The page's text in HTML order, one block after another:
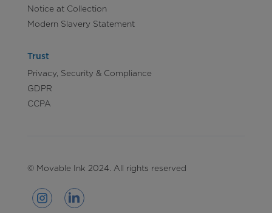
Notice at Collection
Modern Slavery Statement
Trust
Privacy, Security & Compliance
GDPR
CCPA
© Movable Ink 2024. All rights reserved